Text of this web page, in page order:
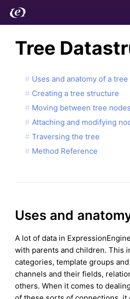
Tree
Uses and anatomy of a tree
Creating a tree structure
Moving between tree nodes
Attaching and modifying
Traversing the tree
Method Reference
Uses and
A lot of data in
with parents and children. This
categories, template groups
channels and their fields,
others. When it comes to